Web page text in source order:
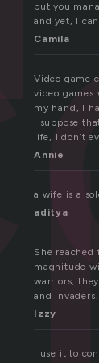
but you
and yet, I
Camila
Video game
video games
my hand, I
I suppose
life, I don’t
Annie
a wife is a
aditya
She
magnitude
warriors;
and
Izzy
i use it to